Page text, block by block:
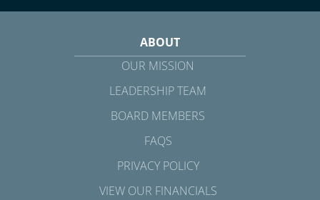
ABOUT
OUR MISSION
LEADERSHIP TEAM
BOARD MEMBERS
FAQS
PRIVACY POLICY
VIEW OUR FINANCIALS